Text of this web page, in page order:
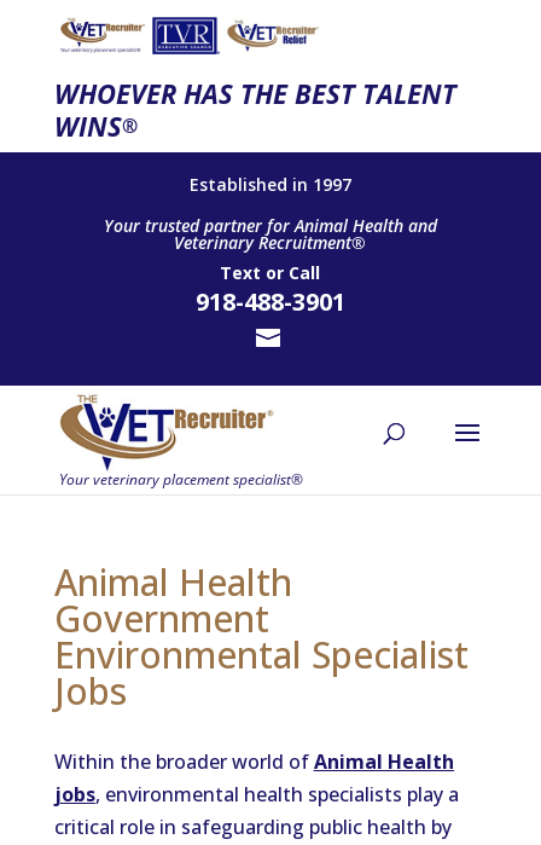
WHOEVER HAS THE BEST TALENT
WINS®
Established in 1997
Your trusted partner for Animal Health and
Veterinary Recruitment®
Text or Call
918-488-3901
Animal Health
Government
Environmental Specialist
Jobs
Within the broader world ofAnimal Health
jobs, environmental health specialists play a
critical role in safeguarding public health by